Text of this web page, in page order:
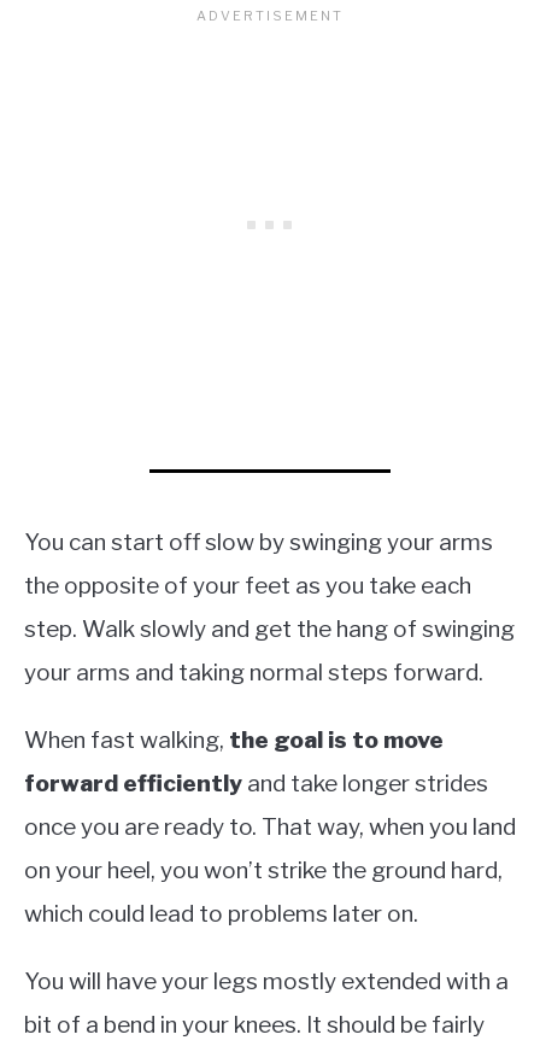
You can start off slow by swinging your arms
the opposite of your feet as you take each
step. Walk slowly and get the hang of swinging
your arms and taking normal steps forward.
When fast walking, the goal is to move
forward efficiently and take longer strides
once you are ready to. That way, when you land
on your heel, you won’t strike the ground hard,
which could lead to problems later on.
You will have your legs mostly extended with a
bit of a bend in your knees. It should be fairly